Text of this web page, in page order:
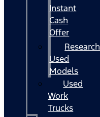
Instant
Cash
Offer
Research
Used
Models
Used
Work
Trucks